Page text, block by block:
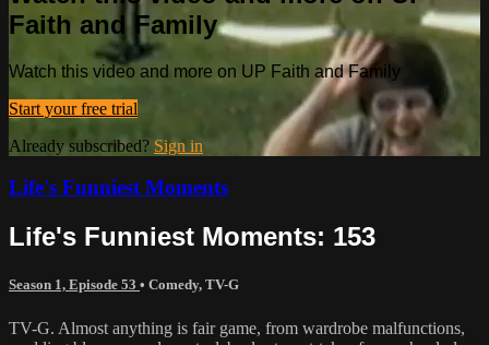
Faith and Family
Watch this video and more on UP Faith and Family
Start your free trial
Already subscribed? Sign in
Life's Funniest Moments
Life's Funniest Moments: 153
Season 1, Episode 53 • Comedy, TV-G
TV-G. Almost anything is fair game, from wardrobe malfunctions,